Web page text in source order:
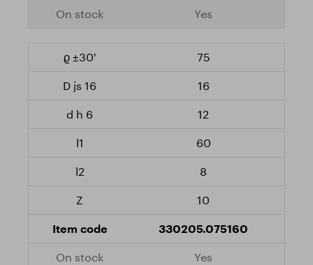
Yes
75
16
12
60
8
10
330205.075160
Yes